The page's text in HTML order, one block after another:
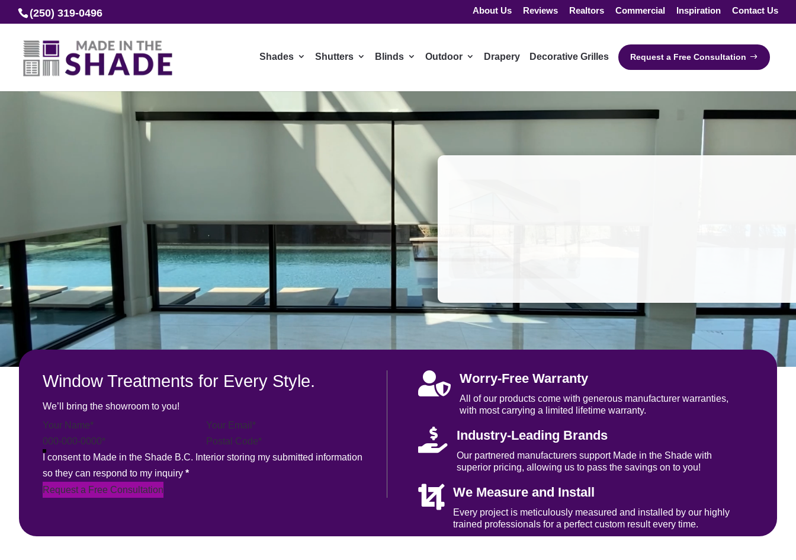
(250) 319-0496 About Us Reviews Realtors Commercial Inspiration Contact Us
Shades Shutters Blinds Outdoor Drapery Decorative Grilles Request a Free Consultation
Window Treatments for Every Style.
We’ll bring the showroom to you!
Section
I consent to Made in the Shade B.C. Interior storing my submitted information
so they can respond to my inquiry *
Request a Free Consultation
 Worry-Free Warranty
All of our products come with generous manufacturer warranties,
with most carrying a limited lifetime warranty.
 Industry-Leading Brands
Our partnered manufacturers support Made in the Shade with
superior pricing, allowing us to pass the savings on to you!
 We Measure and Install
Every project is meticulously measured and installed by our highly
trained professionals for a perfect custom result every time.